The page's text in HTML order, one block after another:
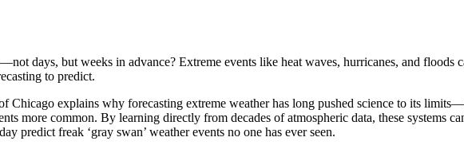
days, but weeks in advance? Extreme events like heat waves, hurricanes, and floods
to predict.
Chicago explains why forecasting extreme weather has long pushed science to its
more common. By learning directly from decades of atmospheric data, these systems
predict freak ‘gray swan’ weather events no one has ever seen.